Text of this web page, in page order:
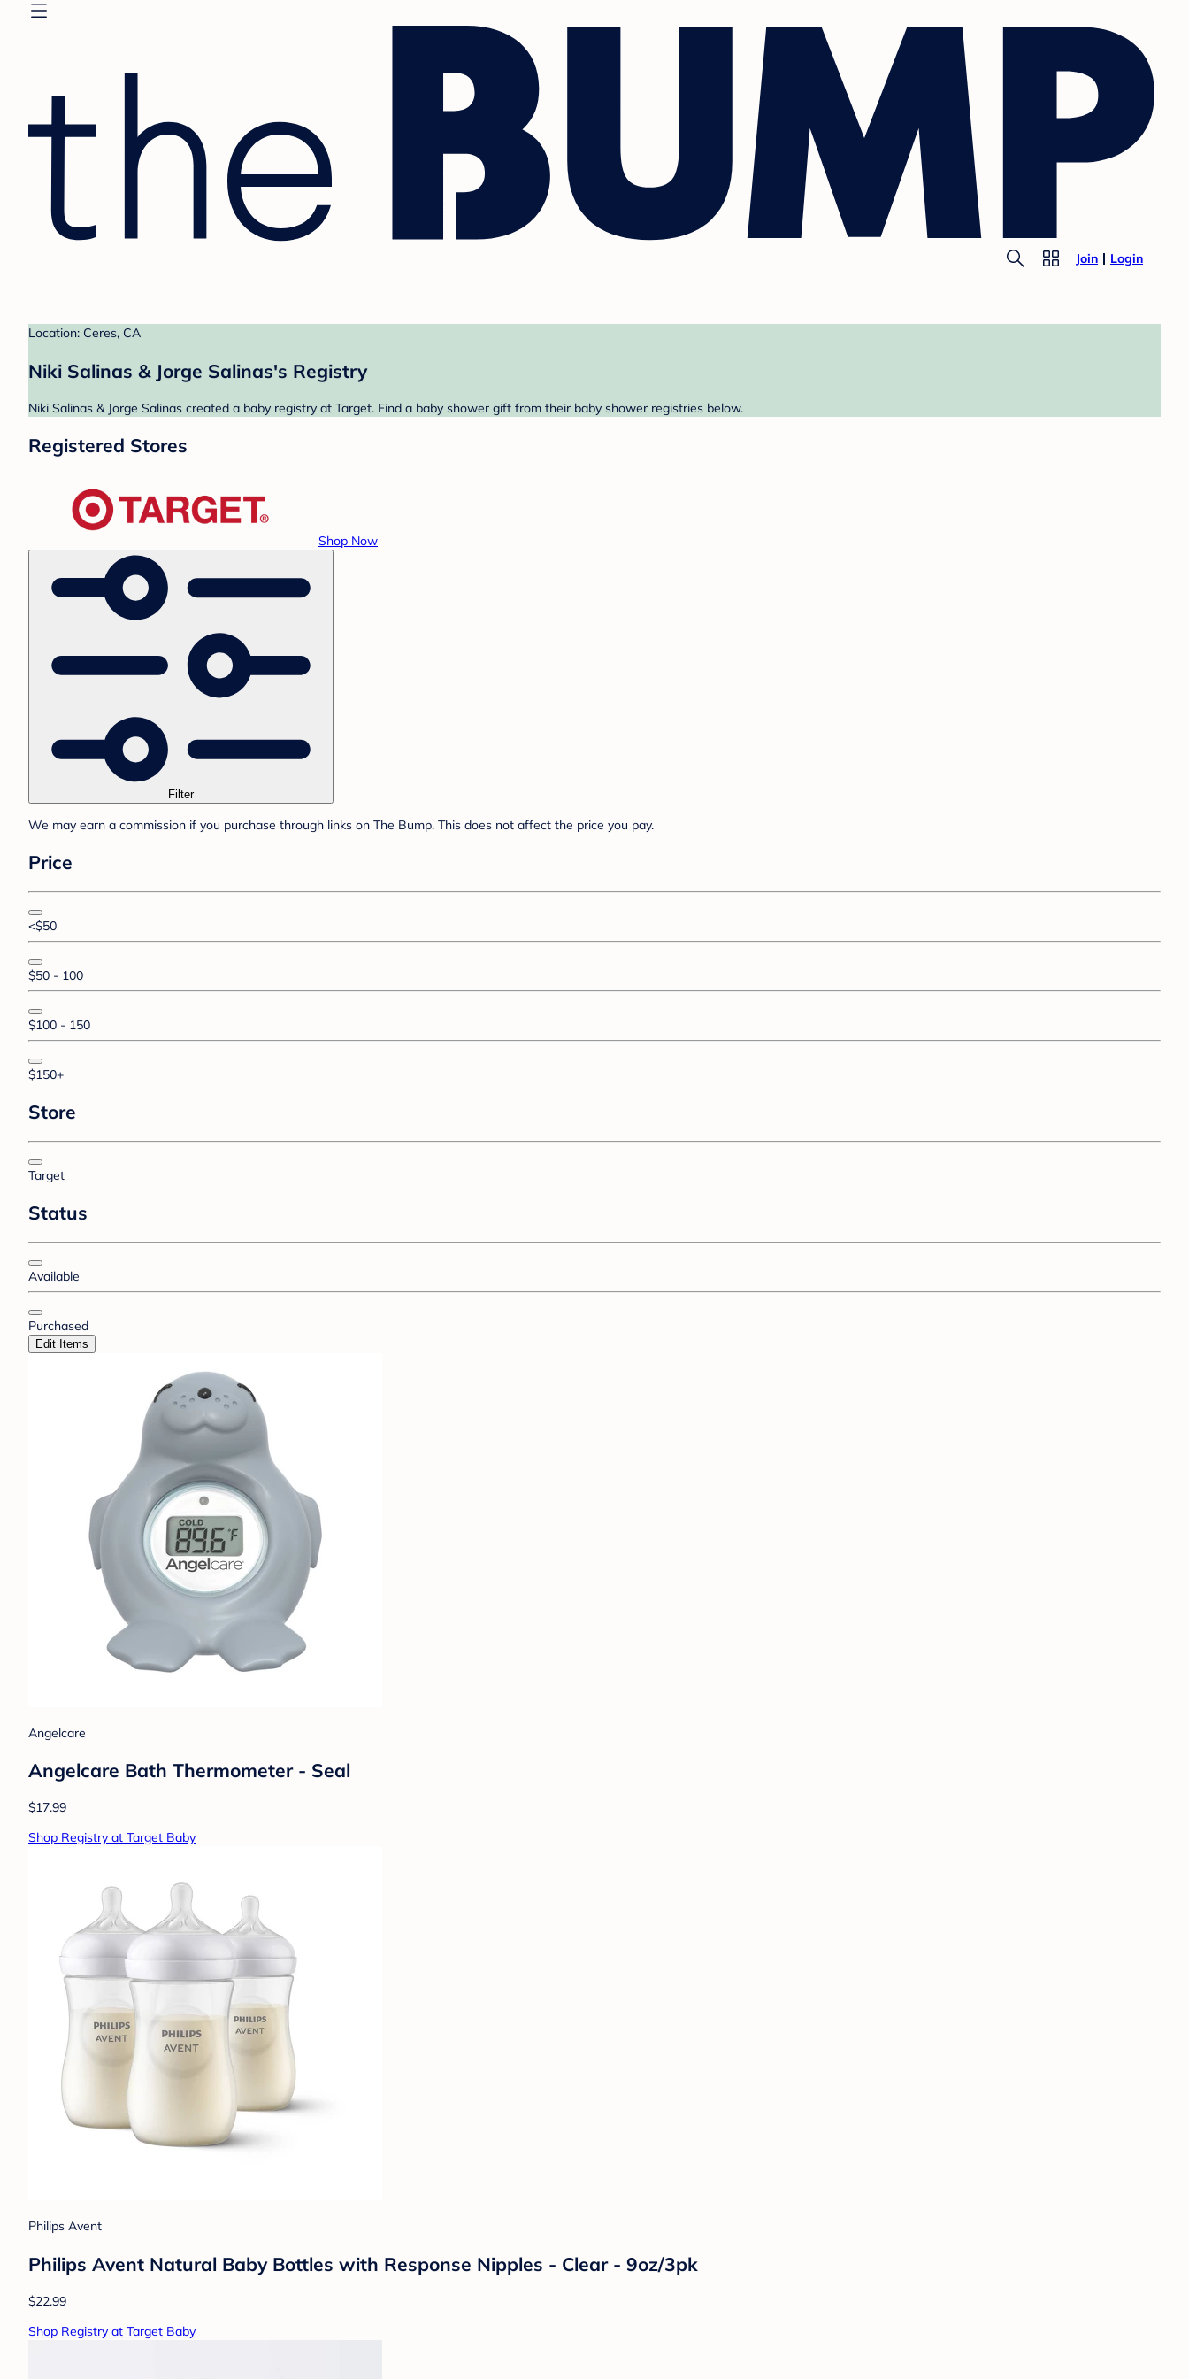
Join Login
Location: Ceres, CA
Niki Salinas & Jorge Salinas's Registry
Niki Salinas & Jorge Salinas created a baby registry at Target. Find a baby shower gift from their baby shower registries below.
Registered Stores
Shop Now
Filter
We may earn a commission if you purchase through links on The Bump. This does not affect the price you pay.
Price
<$50
$50 - 100
$100 - 150
$150+
Store
Target
Status
Available
Purchased
Edit Items
Angelcare
Angelcare Bath Thermometer - Seal
$17.99
Shop Registry at Target Baby
Philips Avent
Philips Avent Natural Baby Bottles with Response Nipples - Clear - 9oz/3pk
$22.99
Shop Registry at Target Baby